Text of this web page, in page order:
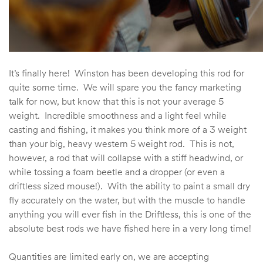
It’s finally here! Winston has been developing this rod for
quite some time. We will spare you the fancy marketing
talk for now, but know that this is not your average 5
weight. Incredible smoothness and a light feel while
casting and fishing, it makes you think more of a 3 weight
than your big, heavy western 5 weight rod. This is not,
however, a rod that will collapse with a stiff headwind, or
while tossing a foam beetle and a dropper (or even a
driftless sized mouse!). With the ability to paint a small dry
fly accurately on the water, but with the muscle to handle
anything you will ever fish in the Driftless, this is one of the
absolute best rods we have fished here in a very long time!
Quantities are limited early on, we are accepting